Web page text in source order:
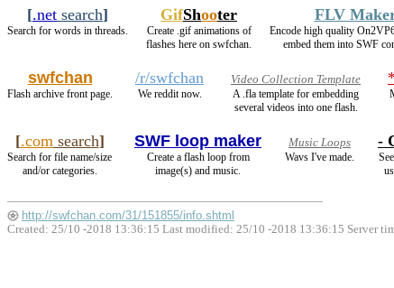
[.net search]
Search for words in threads.
GifShooter
Create .gif animations of
flashes here on swfchan.
FLV
Encode high quality
embed them into SWF
swfchan
Flash archive front page.
/r/swfchan
We reddit now.
Video Collection Template
A .fla template for embedding
several videos into one flash.
[.comsearch]
Search for file name/size
and/or categories.
SWF loop maker
Create a flash loop from
image(s) and music.
Music Loops
Wavs I've made.
-
http://swfchan.com/31/151855/info.shtml
Created: 25/10 -2018 13:36:15 Last modified: 25/10 -2018 13:36:15 Server